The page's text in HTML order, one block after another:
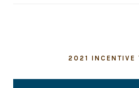
2021 INCENTIVE